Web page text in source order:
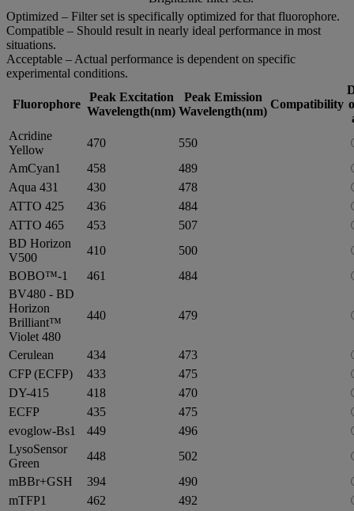
Optimized – Filter set is specifically optimized for that fluorophore.
Compatible – Should result in nearly ideal performance in most
situations.
Acceptable – Actual performance is dependent on specific
experimental conditions.
Fluorophore
Peak Excitation
Wavelength(nm)
Peak Emission
Wavelength(nm)
Compatibility
Acridine
Yellow
470
550
AmCyan1
458
489
Aqua 431
430
478
ATTO 425
436
484
ATTO 465
453
507
BD Horizon
V500
410
500
BOBO™-1
461
484
BV480 - BD
Horizon
Brilliant™
Violet 480
440 479
Cerulean 434
473
CFP (ECFP)
433
475
DY-415
418
470
ECFP
435
475
evoglow-Bs1
449
496
LysoSensor
Green
448
502
mBBr+GSH
394
490
mTFP1
462
492